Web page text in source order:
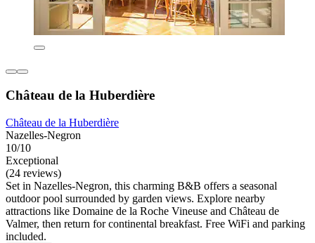
Château de la Huberdière
Château de la Huberdière
Nazelles-Negron
10/10
Exceptional
(24 reviews)
Set in Nazelles-Negron, this charming B&B offers a seasonal
outdoor pool surrounded by garden views. Explore nearby
attractions like Domaine de la Roche Vineuse and Château de
Valmer, then return for continental breakfast. Free WiFi and parking
included.